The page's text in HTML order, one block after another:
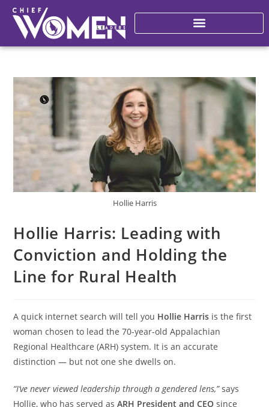
Hollie Harris
Hollie Harris: Leading with
Conviction and Holding the
Line for Rural Health
A quick internet search will tell you Hollie Harris is the first
woman chosen to lead the 70-year-old Appalachian
Regional Healthcare (ARH) system. It is an accurate
distinction — but not one she dwells on.
“I’ve never viewed leadership through a gendered lens,”says
Hollie, who has served asARH President and CEO since